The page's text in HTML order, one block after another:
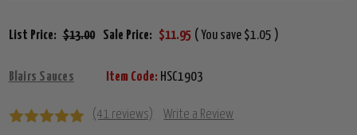
List Price: $13.00 Sale Price: $11.95 ( You save $1.05 )
Blairs Sauces Item Code: HSC1903
(41 reviews) Write a Review